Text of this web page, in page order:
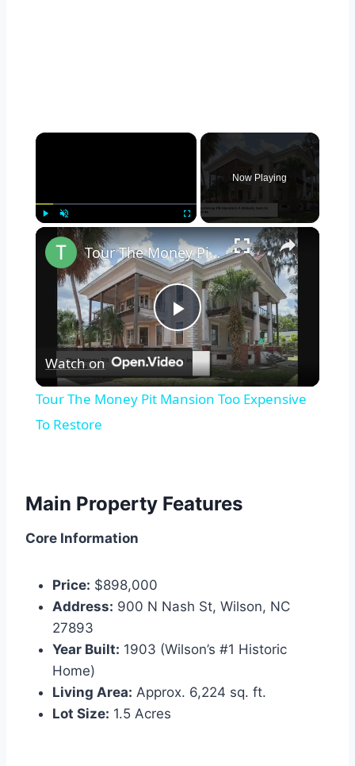
×
Unmute
Now Playing
×
Play
Video
Tour The Money Pit Mansion Too Expensive To Restore
Watch on
Tour The Money Pit Mansion Too Expensive
To Restore
Main Property Features
Core Information
Price: $898,000
Address: 900 N Nash St, Wilson, NC
27893
Year Built: 1903 (Wilson’s #1 Historic
Home)
Living Area: Approx. 6,224 sq. ft.
Lot Size: 1.5 Acres